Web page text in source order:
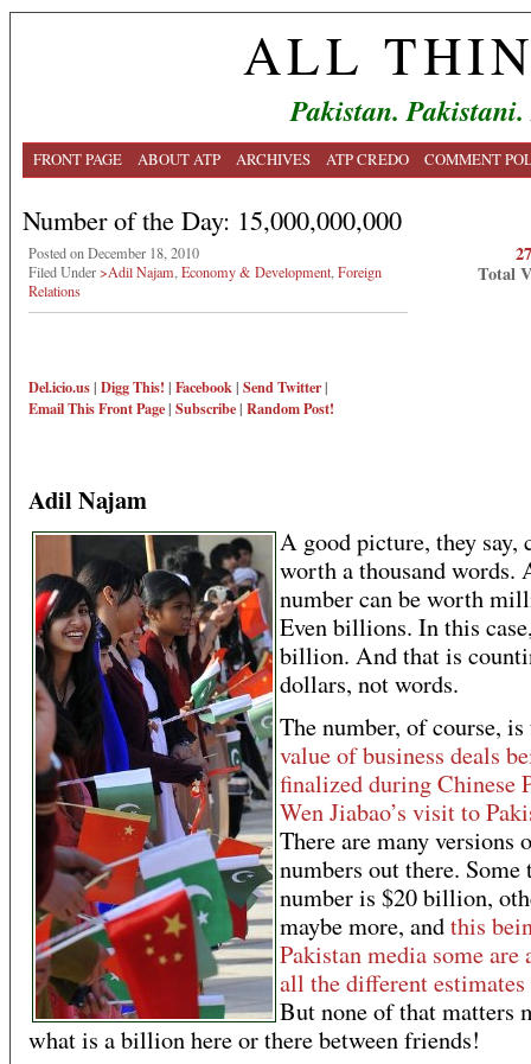
ALL
Pakistan.
FRONT PAGE ABOUT ATP ARCHIVES ATP CREDO COMMENT
Number of the Day: 15,000,000,000
Posted on December 18, 2010
Filed Under>Adil Najam Economy & Development Foreign
Relations
Del.icio.us| Digg This! | Facebook| Send Twitter|
Email ThisFront Page| Subscribe| Random Post!
Total
Adil Najam
A good picture, they say,
worth a thousand words.
number can be worth
Even billions. In this
billion. And that is
dollars, not words.
The number, of course, is
value of business deals
finalized during Chinese
Wen Jiabao’s visit to
There are many versions
numbers out there.
number is $20 billion,
maybe more, andthis
Pakistan media some are
all the different estimates
But none of that matters
what is a billion here or there between friends!